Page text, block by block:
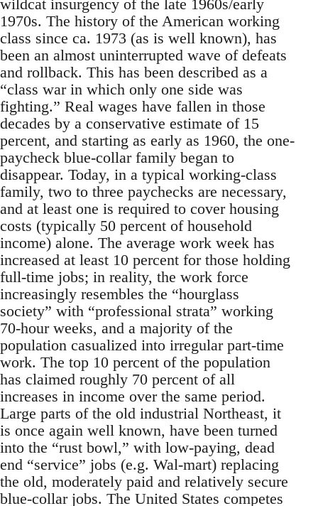
wildcat insurgency of the late 1960s/early
1970s. The history of the American working
class since ca. 1973 (as is well known), has
been an almost uninterrupted wave of defeats
and rollback. This has been described as a
“class war in which only one side was
fighting.” Real wages have fallen in those
decades by a conservative estimate of 15
percent, and starting as early as 1960, the one-
paycheck blue-collar family began to
disappear. Today, in a typical working-class
family, two to three paychecks are necessary,
and at least one is required to cover housing
costs (typically 50 percent of household
income) alone. The average work week has
increased at least 10 percent for those holding
full-time jobs; in reality, the work force
increasingly resembles the “hourglass
society” with “professional strata” working
70-hour weeks, and a majority of the
population casualized into irregular part-time
work. The top 10 percent of the population
has claimed roughly 70 percent of all
increases in income over the same period.
Large parts of the old industrial Northeast, it
is once again well known, have been turned
into the “rust bowl,” with low-paying, dead
end “service” jobs (e.g. Wal-mart) replacing
the old, moderately paid and relatively secure
blue-collar jobs. The United States competes